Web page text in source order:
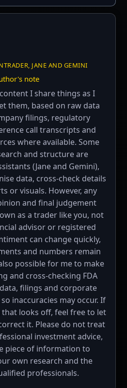
JANE AND GEMINI
note
I share things as I
them, based on raw data
filings, regulatory
call transcripts and
where available. Some
and structure are
(Jane and Gemini),
data, cross-check details
or visuals. However, any
and final judgement
as a trader like you, not
advisor or registered
can change quickly,
and numbers remain
possible for me to make
and cross-checking FDA
filings and corporate
inaccuracies may occur. If
looks off, feel free to let
it. Please do not treat
investment advice,
piece of information to
own research and the
professionals.